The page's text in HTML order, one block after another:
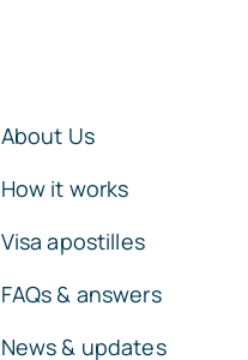
About Us
How it works
Visa apostilles
FAQs & answers
News & updates